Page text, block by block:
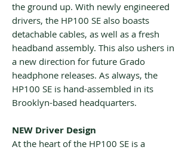
the ground up. With newly engineered
drivers, the HP100 SE also boasts
detachable cables, as well as a fresh
headband assembly. This also ushers in
a new direction for future Grado
headphone releases. As always, the
HP100 SE is hand-assembled in its
Brooklyn-based headquarters.
NEW Driver Design
At the heart of the HP100 SE is a